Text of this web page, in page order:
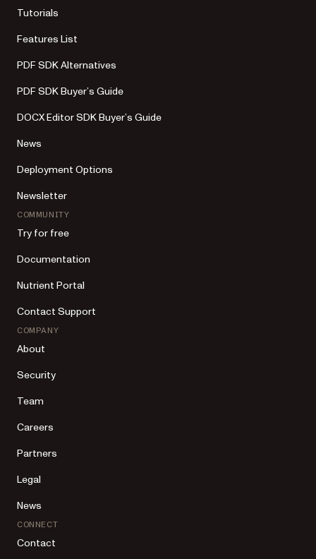
Tutorials
Features List
PDF SDK Alternatives
PDF SDK Buyer’s Guide
DOCX Editor SDK Buyer’s Guide
News
Deployment Options
Newsletter
COMMUNITY
Try for free
Documentation
Nutrient Portal
Contact Support
COMPANY
About
Security
Team
Careers
Partners
Legal
News
CONNECT
Contact